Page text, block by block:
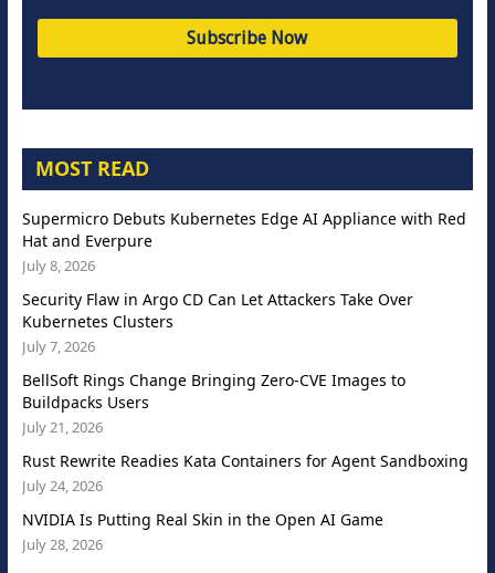
MOST READ
Supermicro Debuts Kubernetes Edge AI Appliance with Red
Hat and Everpure
July 8, 2026
Security Flaw in Argo CD Can Let Attackers Take Over
Kubernetes Clusters
July 7, 2026
BellSoft Rings Change Bringing Zero-CVE Images to
Buildpacks Users
July 21, 2026
Rust Rewrite Readies Kata Containers for Agent Sandboxing
July 24, 2026
NVIDIA Is Putting Real Skin in the Open AI Game
July 28, 2026